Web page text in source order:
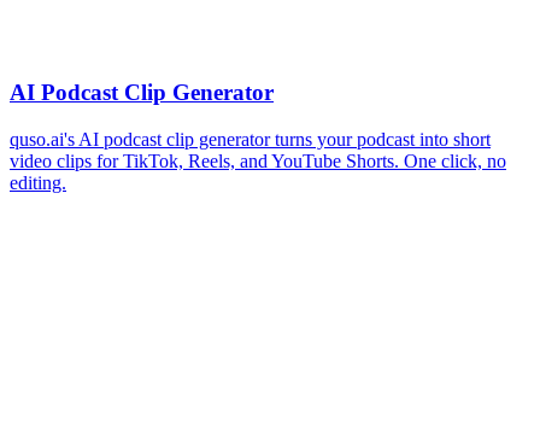
AI Podcast Clip Generator
quso.ai's AI podcast clip generator turns your podcast into short
video clips for TikTok, Reels, and YouTube Shorts. One click, no
editing.